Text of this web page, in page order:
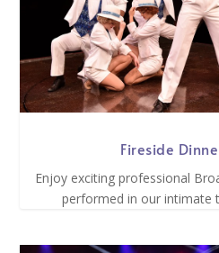
Fireside
Enjoy exciting professional
performed in our intimate